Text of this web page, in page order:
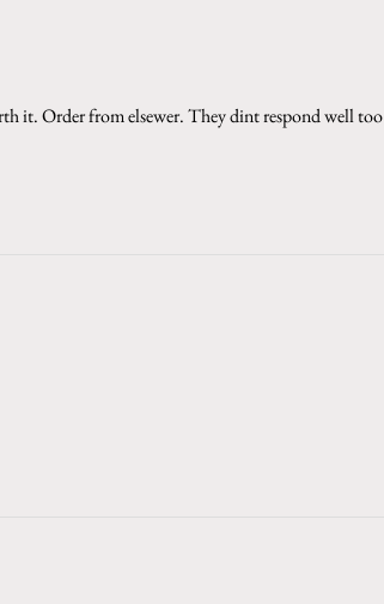
it. Order from elsewer. They dint respond well too